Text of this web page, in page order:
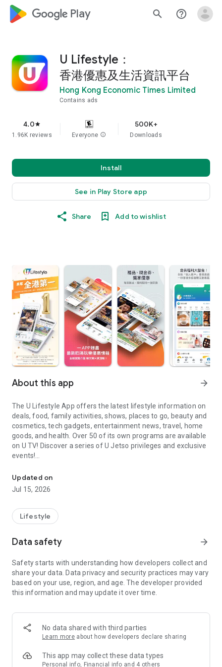
google_logo Play search help_outline
U Lifestyle：
香港優惠及生活資訊平台
Hong Kong Economic Times Limited
Contains ads
4.0star
1.96K reviews Everyone info
500K+
Downloads
Install
See in Play Store app
Share Add to wishlist
About this app arrow_forward
The U Lifestyle App offers the latest lifestyle information on
deals, food, family activities, shows, places to go, beauty and
cosmetics, tech gadgets, entertainment news, travel, home
goods, and health. Over 50 of its own programs are available
on U TV! Discover a series of U Jetso privileges and exclusive
events!
【Hong Kong Residents' Hub】
U Jetso – A one-stop shop for gifts, discounts, rewards,
receive a welcome bonus of 150 U Fun points for exciting
rewards!
Member Exclusive Activities – Enjoy exclusive free offers and
members and U Creators. Rewards include theme park
tickets, hotel buffets and staycations, supermarket vouchers,
and much more!
Anywhere】
*U GO* Best Places — Instantly access information on popular
and gather real user experiences and sharing. Refer to the "U
GO Must-Visit List" to lock in must-do recommendations, save
Updated on
Jul 15, 2026
Lifestyle
Data safety arrow_forward
Safety starts with understanding how developers collect and
share your data. Data privacy and security practices may vary
based on your use, region, and age. The developer provided
this information and may update it over time.
No data shared with third parties
Learn more about how developers declare sharing
This app may collect these data types
Personal info, Financial info and 4 others